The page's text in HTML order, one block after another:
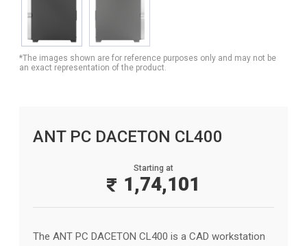
*The images shown are for reference purposes only and may not be
an exact representation of the product.
ANT PC DACETON CL400
Starting at
1,74,101
The ANT PC DACETON CL400 is a CAD workstation